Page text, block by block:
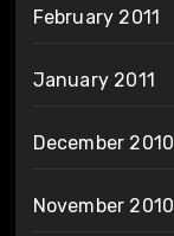
February 2011
January 2011
December 2010
November 2010